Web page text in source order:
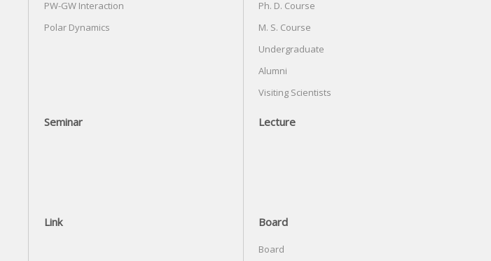
PW-GW Interaction
Polar Dynamics
Ph. D. Course
M. S. Course
Undergraduate
Alumni
Visiting Scientists
Seminar Lecture
Link Board
Board